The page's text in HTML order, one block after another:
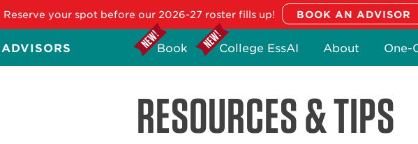
Reserve your spot before our 2026-27 roster fills up!
Book College EssAI About One-
RESOURCES & TIPS